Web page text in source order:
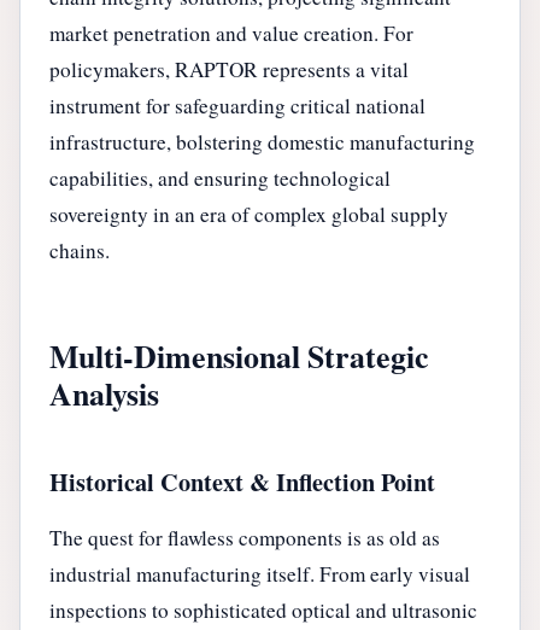
market penetration and value creation. For
policymakers, RAPTOR represents a vital
instrument for safeguarding critical national
infrastructure, bolstering domestic manufacturing
capabilities, and ensuring technological
sovereignty in an era of complex global supply
chains.
Multi-Dimensional Strategic
Analysis
Historical Context & Inflection Point
The quest for flawless components is as old as
industrial manufacturing itself. From early visual
inspections to sophisticated optical and ultrasonic